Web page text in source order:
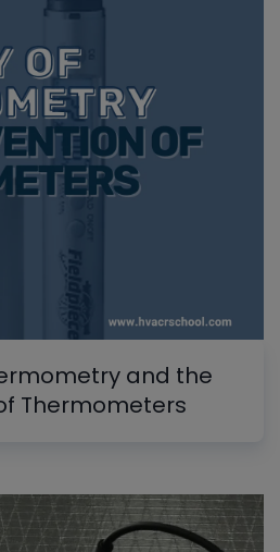
and the
Thermometers